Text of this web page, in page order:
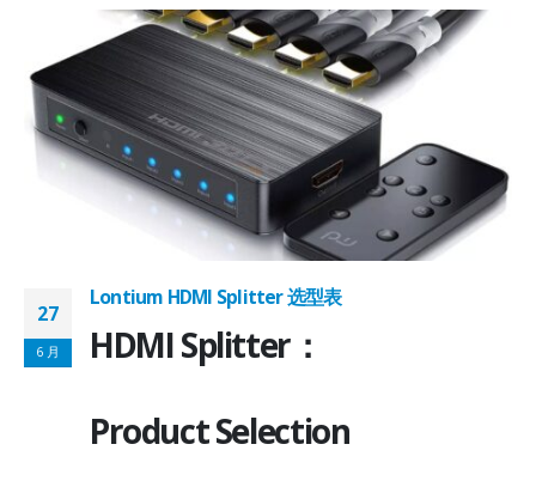
Cable30cm60cmUSB Cable3m4mPackageQFN12-
OTG 2.0 and BC 1.2USB 2.0, OTG 2.0 and BC 1.2Signal SupportHS,
27
6 月
Lontium HDMI Splitter 选型表
HDMI Splitter：
Product Selection